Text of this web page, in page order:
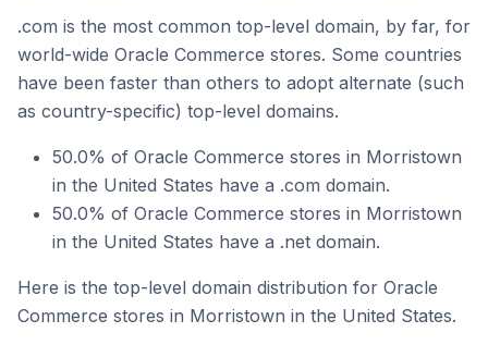
.com is the most common top-level domain, by far, for
world-wide Oracle Commerce stores. Some countries
have been faster than others to adopt alternate (such
as country-specific) top-level domains.
50.0% of Oracle Commerce stores in Morristown
in the United States have a .com domain.
50.0% of Oracle Commerce stores in Morristown
in the United States have a .net domain.
Here is the top-level domain distribution for Oracle
Commerce stores in Morristown in the United States.